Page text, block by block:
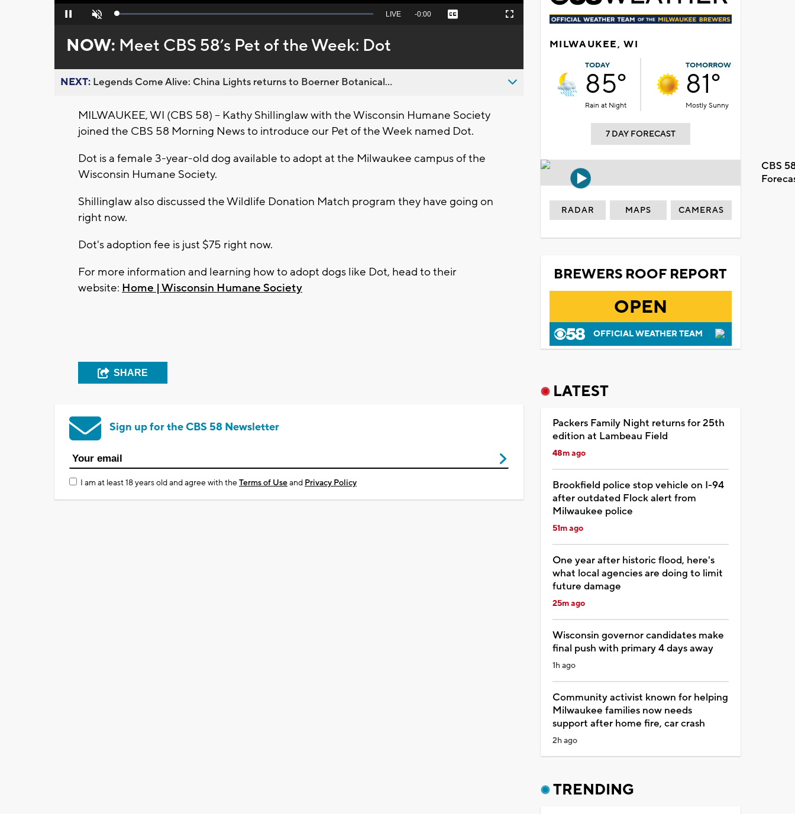
Pause Unmute Loaded:
Seek
behind
live
LIVE Remaining
-0:00 Captions Fullscreen
NOW: Meet CBS 58’s Pet of the Week: Dot
NEXT: Legends Come Alive: China Lights returns to Boerner Botanical...
MILWAUKEE, WI (CBS 58) -- Kathy Shillinglaw with the Wisconsin Humane Society
joined the CBS 58 Morning News to introduce our Pet of the Week named Dot.
Dot is a female 3-year-old dog available to adopt at the Milwaukee campus of the
Wisconsin Humane Society.
Shillinglaw also discussed the Wildlife Donation Match program they have going on
right now.
Dot's adoption fee is just $75 right now.
For more information and learning how to adopt dogs like Dot, head to their
website: Home | Wisconsin Humane Society
SHARE
Sign up for the CBS 58 Newsletter
I am at least 18 years old and agree with theTerms of Useand Privacy Policy
MILWAUKEE, WI
TODAY
85°
Rain at Night
TOMORROW
81°
Mostly Sunny
7 DAY FORECAST
CBS
RADAR MAPS CAMERAS
BREWERS ROOF REPORT
OPEN
OFFICIAL WEATHER TEAM
LATEST
Packers Family Night returns for 25th
edition at Lambeau Field
48m ago
Brookfield police stop vehicle on I-94
after outdated Flock alert from
Milwaukee police
51m ago
One year after historic flood, here's
what local agencies are doing to limit
future damage
25m ago
Wisconsin governor candidates make
final push with primary 4 days away
1h ago
Community activist known for helping
Milwaukee families now needs
support after home fire, car crash
2h ago
TRENDING